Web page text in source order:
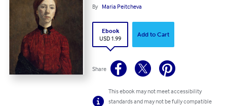
By Maria Peitcheva
Ebook
USD 1.99
Add to Cart
Share
This ebook may not meet accessibility
standards and may not be fully compatible